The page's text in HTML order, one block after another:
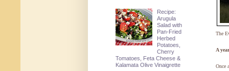
The
A
Once
Recipe:
Arugula
Salad with
Pan-Fried
Herbed
Potatoes,
Cherry
Tomatoes, Feta Cheese &
Kalamata Olive Vinaigrette